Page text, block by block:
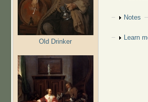
Old Drinker
Show
Notes
Show
Learn